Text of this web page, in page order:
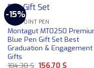
multiple
variants.
The
options
may
be
-15%
BALLPOINT PEN
Montagut MT0250
Blue Pen Gift Set Best
Graduation & Engagement
Gifts
184,30$ Original
156,70 $Current